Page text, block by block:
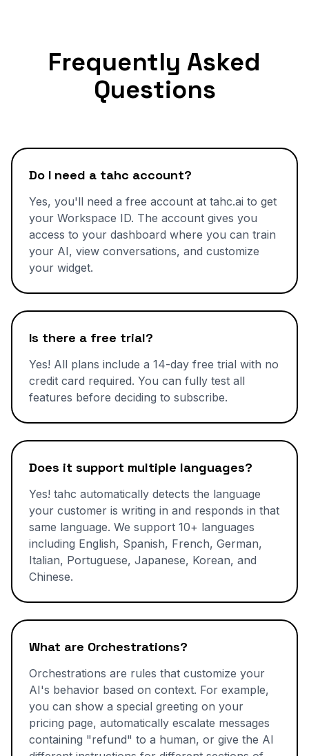
Frequently Asked
Questions
Do I need a tahc account?
Yes, you'll need a free account at tahc.ai to get
your Workspace ID. The account gives you
access to your dashboard where you can train
your AI, view conversations, and customize
your widget.
Is there a free trial?
Yes! All plans include a 14-day free trial with no
credit card required. You can fully test all
features before deciding to subscribe.
Does it support multiple languages?
Yes! tahc automatically detects the language
your customer is writing in and responds in that
same language. We support 10+ languages
including English, Spanish, French, German,
Italian, Portuguese, Japanese, Korean, and
Chinese.
What are Orchestrations?
Orchestrations are rules that customize your
AI's behavior based on context. For example,
you can show a special greeting on your
pricing page, automatically escalate messages
containing "refund" to a human, or give the AI